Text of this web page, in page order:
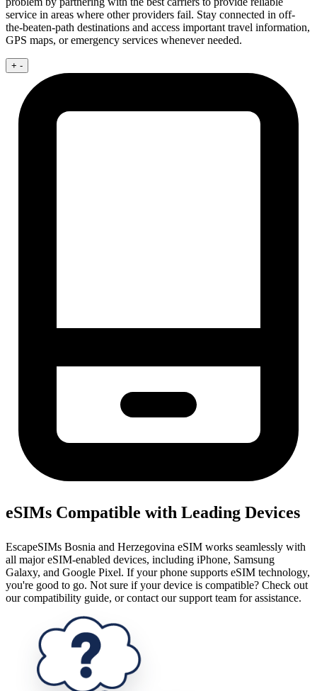
service in areas where other providers fail. Stay connected in off-
the-beaten-path destinations and access important travel information,
GPS maps, or emergency services whenever needed.
+ -
eSIMs Compatible with Leading Devices
EscapeSIMs Bosnia and Herzegovina eSIM works seamlessly with
all major eSIM-enabled devices, including iPhone, Samsung
Galaxy, and Google Pixel. If your phone supports eSIM technology,
you're good to go. Not sure if your device is compatible? Check out
our compatibility guide, or contact our support team for assistance.